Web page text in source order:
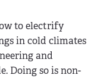
to electrify
in cold climates
and
Doing so is non-